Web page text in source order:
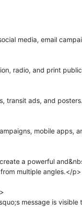
media, email
radio, and print
transit ads, and
mobile apps,
a powerful
multiple angles.</p>
message is